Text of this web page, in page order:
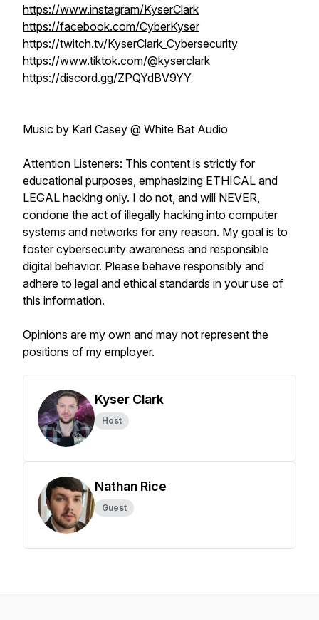
https://www.instagram/KyserClark
https://facebook.com/CyberKyser
https://twitch.tv/KyserClark_Cybersecurity
https://www.tiktok.com/@kyserclark
https://discord.gg/ZPQYdBV9YY
Music by Karl Casey @ White Bat Audio
Attention Listeners: This content is strictly for
educational purposes, emphasizing ETHICAL and
LEGAL hacking only. I do not, and will NEVER,
condone the act of illegally hacking into computer
systems and networks for any reason. My goal is to
foster cybersecurity awareness and responsible
digital behavior. Please behave responsibly and
adhere to legal and ethical standards in your use of
this information.
Opinions are my own and may not represent the
positions of my employer.
Kyser Clark
Host
Nathan Rice
Guest